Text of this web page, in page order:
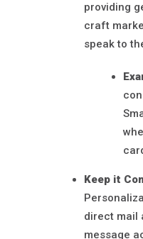
providing
craft
speak to
Keep it
direct mail
message